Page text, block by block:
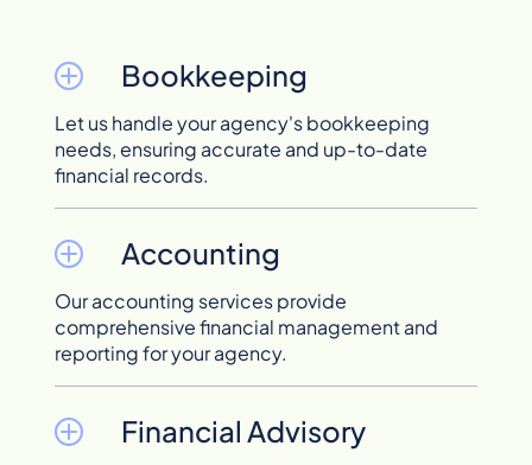
Bookkeeping
Let us handle your agency's bookkeeping
needs, ensuring accurate and up-to-date
financial records.
Accounting
Our accounting services provide
comprehensive financial management and
reporting for your agency.
Financial Advisory